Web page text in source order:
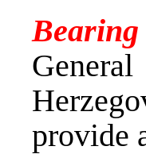
provide